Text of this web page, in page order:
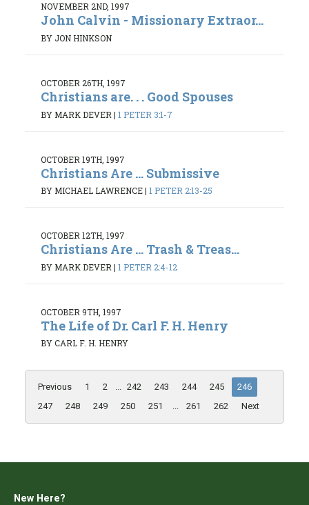
NOVEMBER 2ND, 1997
John Calvin - Missionary Extraor...
BY JON HINKSON
OCTOBER 26TH, 1997
Christians are. . . Good Spouses
BY MARK DEVER | 1 PETER 3:1-7
OCTOBER 19TH, 1997
Christians Are ... Submissive
BY MICHAEL LAWRENCE| 1 PETER 2:13-25
OCTOBER 12TH, 1997
Christians Are ... Trash & Treas...
BY MARK DEVER | 1 PETER 2:4-12
OCTOBER 9TH, 1997
The Life of Dr. Carl F. H. Henry
BY CARL F. H. HENRY
Previous 1 2 ... 242 243 244 245
246
247
248 249 250 251 ... 261 262 Next
New Here?